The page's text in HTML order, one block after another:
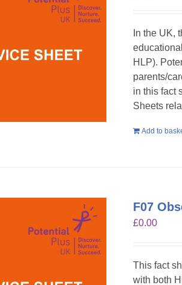
In the UK,
HLP).
parents/
in this fact
Sheets
Add to
F07
£0.00
This fact
with both